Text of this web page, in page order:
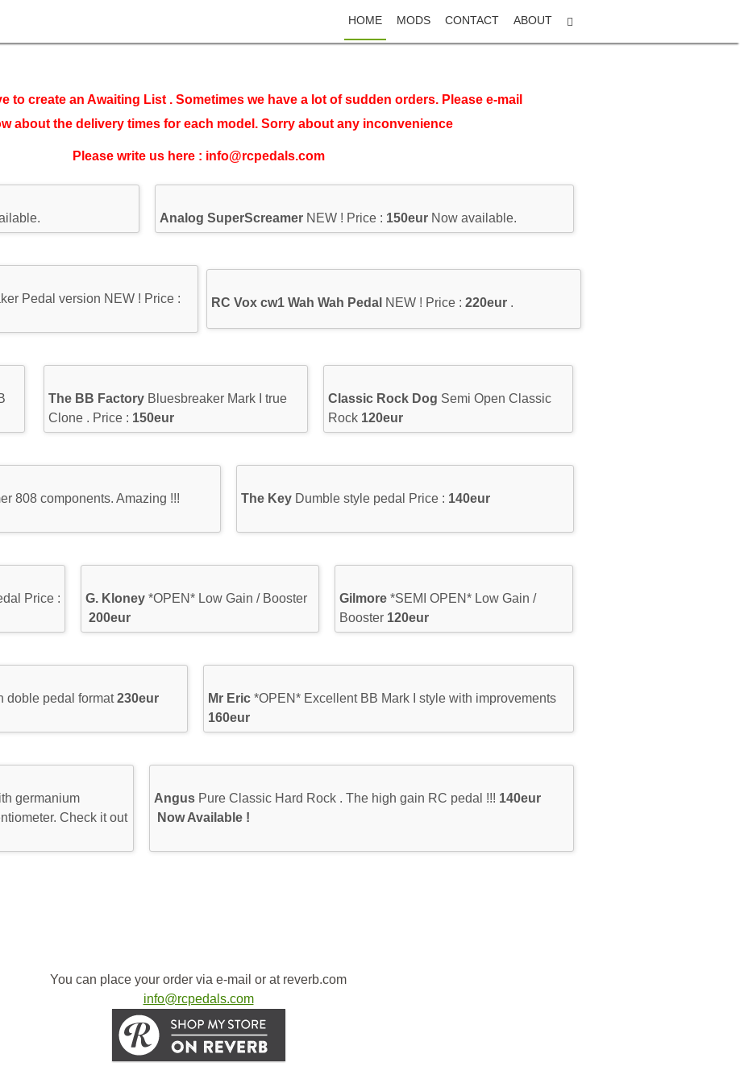
HOME MODS CONTACT ABOUT
to create an Awaiting List . Sometimes we have a lot of sudden orders. Please e-mail
about the delivery times for each model. Sorry about any inconvenience
Please write us here : info@rcpedals.com
Analog SuperScreamer NEW ! Price : 150eur Now available.
Pedal version NEW ! Price :
RC Vox cw1 Wah Wah Pedal NEW ! Price : 220eur .
The BB FactoryBluesbreaker Mark I true
Clone . Price : 150eur
Classic Rock Dog Semi Open Classic
Rock 120eur
808 components. Amazing !!!
The Key Dumble style pedal Price : 140eur
Price :
G. Kloney*OPEN* Low Gain / Booster
200eur
Gilmore *SEMI OPEN* Low Gain /
Booster 120eur
doble pedal format230eur Mr Eric *OPEN* Excellent BB Mark I style with improvements
160eur
germanium
Check it out
AngusPure Classic Hard Rock . The high gain RC pedal !!! 140eur
Now Available !
You can place your order via e-mail or at reverb.com
info@rcpedals.com